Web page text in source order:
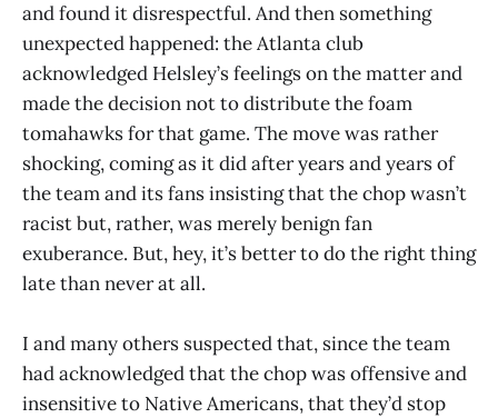
and found it disrespectful. And then something
unexpected happened: the Atlanta club
acknowledged Helsley’s feelings on the matter and
made the decision not to distribute the foam
tomahawks for that game. The move was rather
shocking, coming as it did after years and years of
the team and its fans insisting that the chop wasn’t
racist but, rather, was merely benign fan
exuberance. But, hey, it’s better to do the right thing
late than never at all.
I and many others suspected that, since the team
had acknowledged that the chop was offensive and
insensitive to Native Americans, that they’d stop